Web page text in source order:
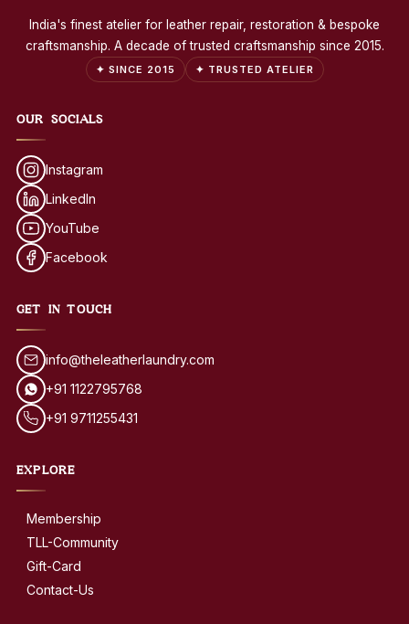
India's finest atelier for leather repair, restoration & bespoke
craftsmanship. A decade of trusted craftsmanship since 2015.
✦ SINCE 2015 ✦ TRUSTED ATELIER
OUR SOCIALS
Instagram
LinkedIn
YouTube
Facebook
GET IN TOUCH
info@theleatherlaundry.com
+91 1122795768
+91 9711255431
EXPLORE
Membership
TLL-Community
Gift-Card
Contact-Us